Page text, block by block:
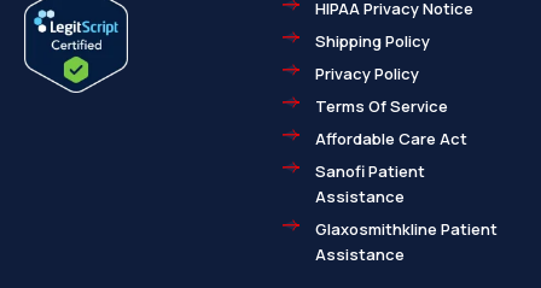
b
o
o
t
t
e
r
m
a
r
-
HIPAA Privacy Notice
Shipping Policy
Privacy Policy
Terms Of Service
Affordable Care Act
Sanofi Patient
Assistance
Glaxosmithkline Patient
Assistance